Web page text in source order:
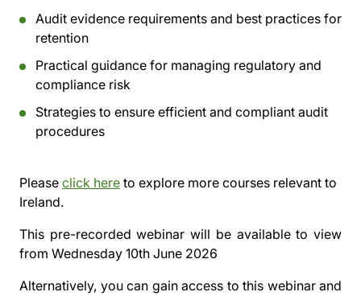
Audit evidence requirements and best practices for
retention
Practical guidance for managing regulatory and
compliance risk
Strategies to ensure efficient and compliant audit
procedures
Please click here to explore more courses relevant to
Ireland.
This pre-recorded webinar will be available to view
from Wednesday 10th June 2026
Alternatively, you can gain access to this webinar and